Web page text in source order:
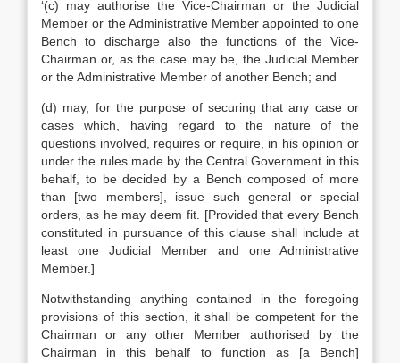
‘(c) may authorise the Vice-Chairman or the Judicial
Member or the Administrative Member appointed to one
Bench to discharge also the functions of the Vice-
Chairman or, as the case may be, the Judicial Member
or the Administrative Member of another Bench; and
(d) may, for the purpose of securing that any case or
cases which, having regard to the nature of the
questions involved, requires or require, in his opinion or
under the rules made by the Central Government in this
behalf, to be decided by a Bench composed of more
than [two members], issue such general or special
orders, as he may deem fit. [Provided that every Bench
constituted in pursuance of this clause shall include at
least one Judicial Member and one Administrative
Member.]
Notwithstanding anything contained in the foregoing
provisions of this section, it shall be competent for the
Chairman or any other Member authorised by the
Chairman in this behalf to function as [a Bench]